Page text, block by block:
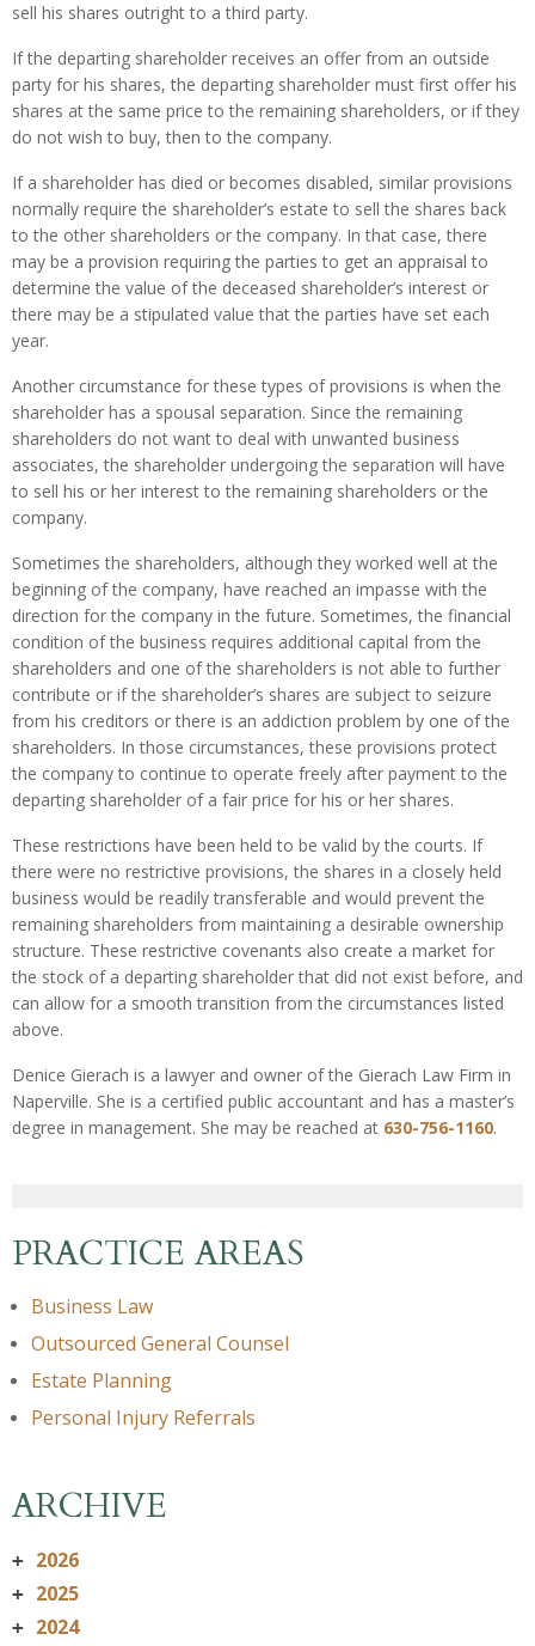
sell his shares outright to a third party.
If the departing shareholder receives an offer from an outside
party for his shares, the departing shareholder must first offer his
shares at the same price to the remaining shareholders, or if they
do not wish to buy, then to the company.
If a shareholder has died or becomes disabled, similar provisions
normally require the shareholder’s estate to sell the shares back
to the other shareholders or the company. In that case, there
may be a provision requiring the parties to get an appraisal to
determine the value of the deceased shareholder’s interest or
there may be a stipulated value that the parties have set each
year.
Another circumstance for these types of provisions is when the
shareholder has a spousal separation. Since the remaining
shareholders do not want to deal with unwanted business
associates, the shareholder undergoing the separation will have
to sell his or her interest to the remaining shareholders or the
company.
Sometimes the shareholders, although they worked well at the
beginning of the company, have reached an impasse with the
direction for the company in the future. Sometimes, the financial
condition of the business requires additional capital from the
shareholders and one of the shareholders is not able to further
contribute or if the shareholder’s shares are subject to seizure
from his creditors or there is an addiction problem by one of the
shareholders. In those circumstances, these provisions protect
the company to continue to operate freely after payment to the
departing shareholder of a fair price for his or her shares.
These restrictions have been held to be valid by the courts. If
there were no restrictive provisions, the shares in a closely held
business would be readily transferable and would prevent the
remaining shareholders from maintaining a desirable ownership
structure. These restrictive covenants also create a market for
the stock of a departing shareholder that did not exist before, and
can allow for a smooth transition from the circumstances listed
above.
Denice Gierach is a lawyer and owner of the Gierach Law Firm in
Naperville. She is a certified public accountant and has a master’s
degree in management. She may be reached at 630-756-1160.
PRACTICE AREAS
Business Law
Outsourced General Counsel
Estate Planning
Personal Injury Referrals
ARCHIVE
+ 2026
+ 2025
+ 2024